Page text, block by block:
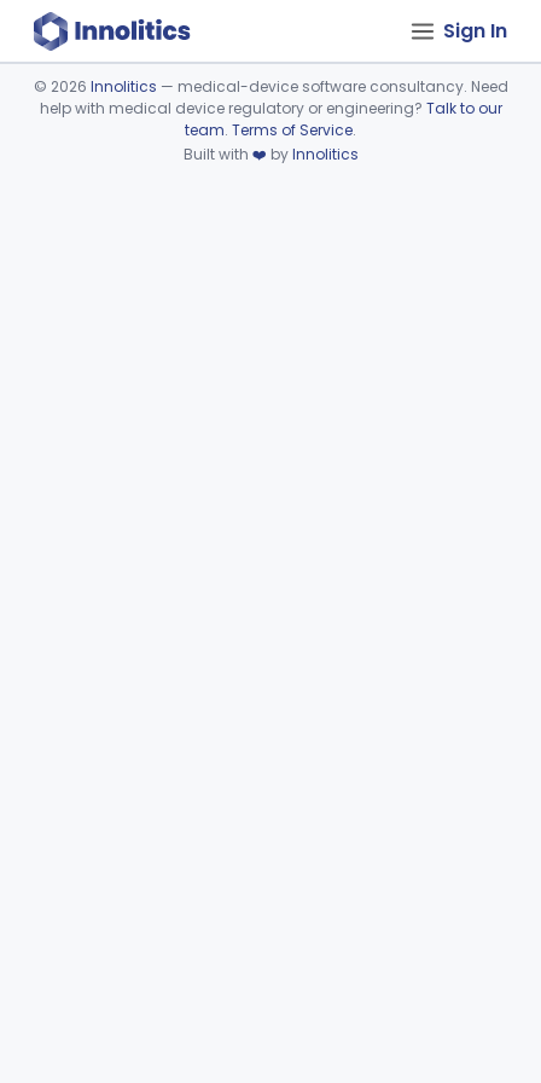
Sign In
Device viewer failed to load.
© 2026 Innolitics — medical-device software consultancy. Need
help with medical device regulatory or engineering? Talk to our
team. Terms of Service.
Built with ❤️ byInnolitics